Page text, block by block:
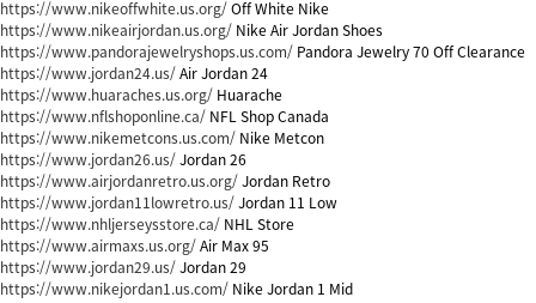
https://www.nikeoffwhite.us.org/Off White Nike
https://www.nikeairjordan.us.org/ Nike Air Jordan Shoes
https://www.pandorajewelryshops.us.com/ Pandora Jewelry 70 Off Clearance
https://www.jordan24.us/Air Jordan 24
https://www.huaraches.us.org/ Huarache
https://www.nflshoponline.ca/ NFL Shop Canada
https://www.nikemetcons.us.com/ Nike Metcon
https://www.jordan26.us/Jordan 26
https://www.airjordanretro.us.org/Jordan Retro
https://www.jordan11lowretro.us/Jordan 11 Low
https://www.nhljerseysstore.ca/ NHL Store
https://www.airmaxs.us.org/Air Max 95
https://www.jordan29.us/Jordan 29
https://www.nikejordan1.us.com/ Nike Jordan 1 Mid